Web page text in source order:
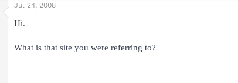
Jul 24, 2008
Hi.
What is that site you were referring to?